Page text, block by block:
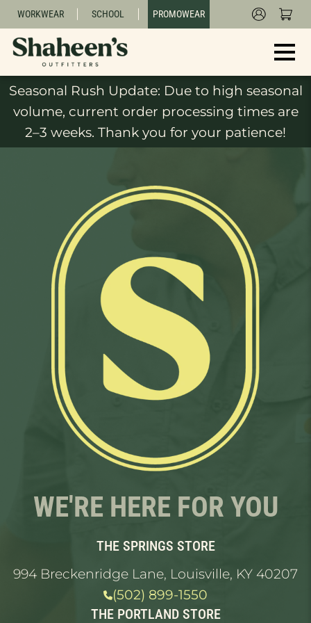
WORKWEAR SCHOOL PROMOWEAR
Seasonal Rush Update: Due to high seasonal
volume, current order processing times are
2–3 weeks. Thank you for your patience!
WE'RE HERE FOR YOU
THE SPRINGS STORE
994 Breckenridge Lane, Louisville, KY 40207
(502) 899-1550
THE PORTLAND STORE